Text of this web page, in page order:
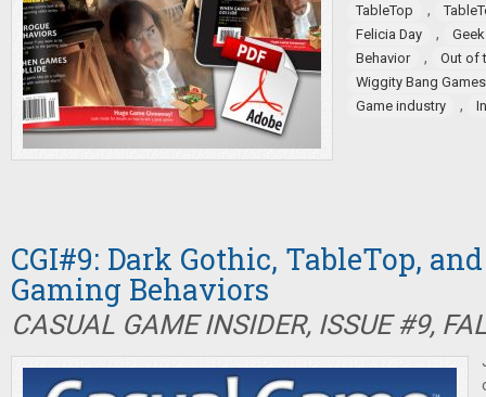
TableTop
,
Felicia Day
,
Behavior
,
Out of
Wiggity Bang Games
Game industry
,
CGI#9: Dark Gothic, TableTop,
Gaming Behaviors
CASUAL GAME INSIDER, ISSUE #9,